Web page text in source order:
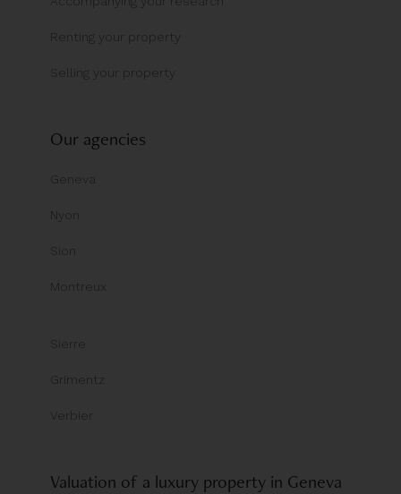
Renting your property
Selling your property
Our agencies
Geneva
Nyon
Sion
Montreux
Sierre
Grimentz
Verbier
Valuation of a luxury property in Geneva